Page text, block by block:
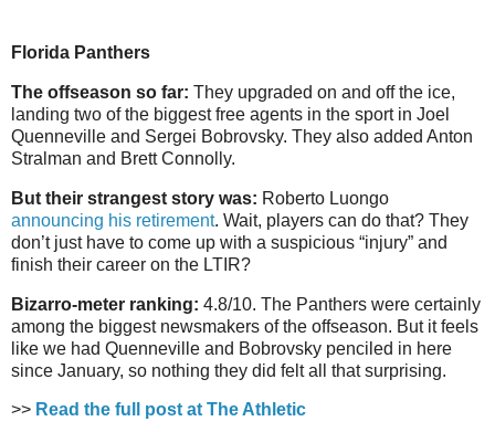
Florida Panthers
The offseason so far: They upgraded on and off the ice,
landing two of the biggest free agents in the sport in Joel
Quenneville and Sergei Bobrovsky. They also added Anton
Stralman and Brett Connolly.
But their strangest story was: Roberto Luongo
announcing his retirement. Wait, players can do that? They
don’t just have to come up with a suspicious “injury” and
finish their career on the LTIR?
Bizarro-meter ranking: 4.8/10. The Panthers were certainly
among the biggest newsmakers of the offseason. But it feels
like we had Quenneville and Bobrovsky penciled in here
since January, so nothing they did felt all that surprising.
>> Read the full post at The Athletic